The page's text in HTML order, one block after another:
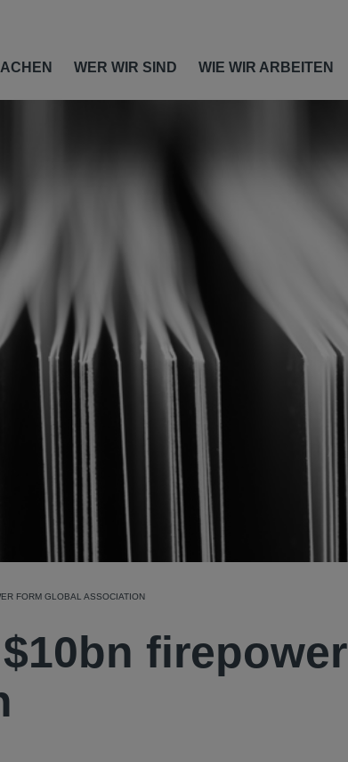
WER WIR SIND WIE WIR ARBEITEN
FORM GLOBAL ASSOCIATION
firepower